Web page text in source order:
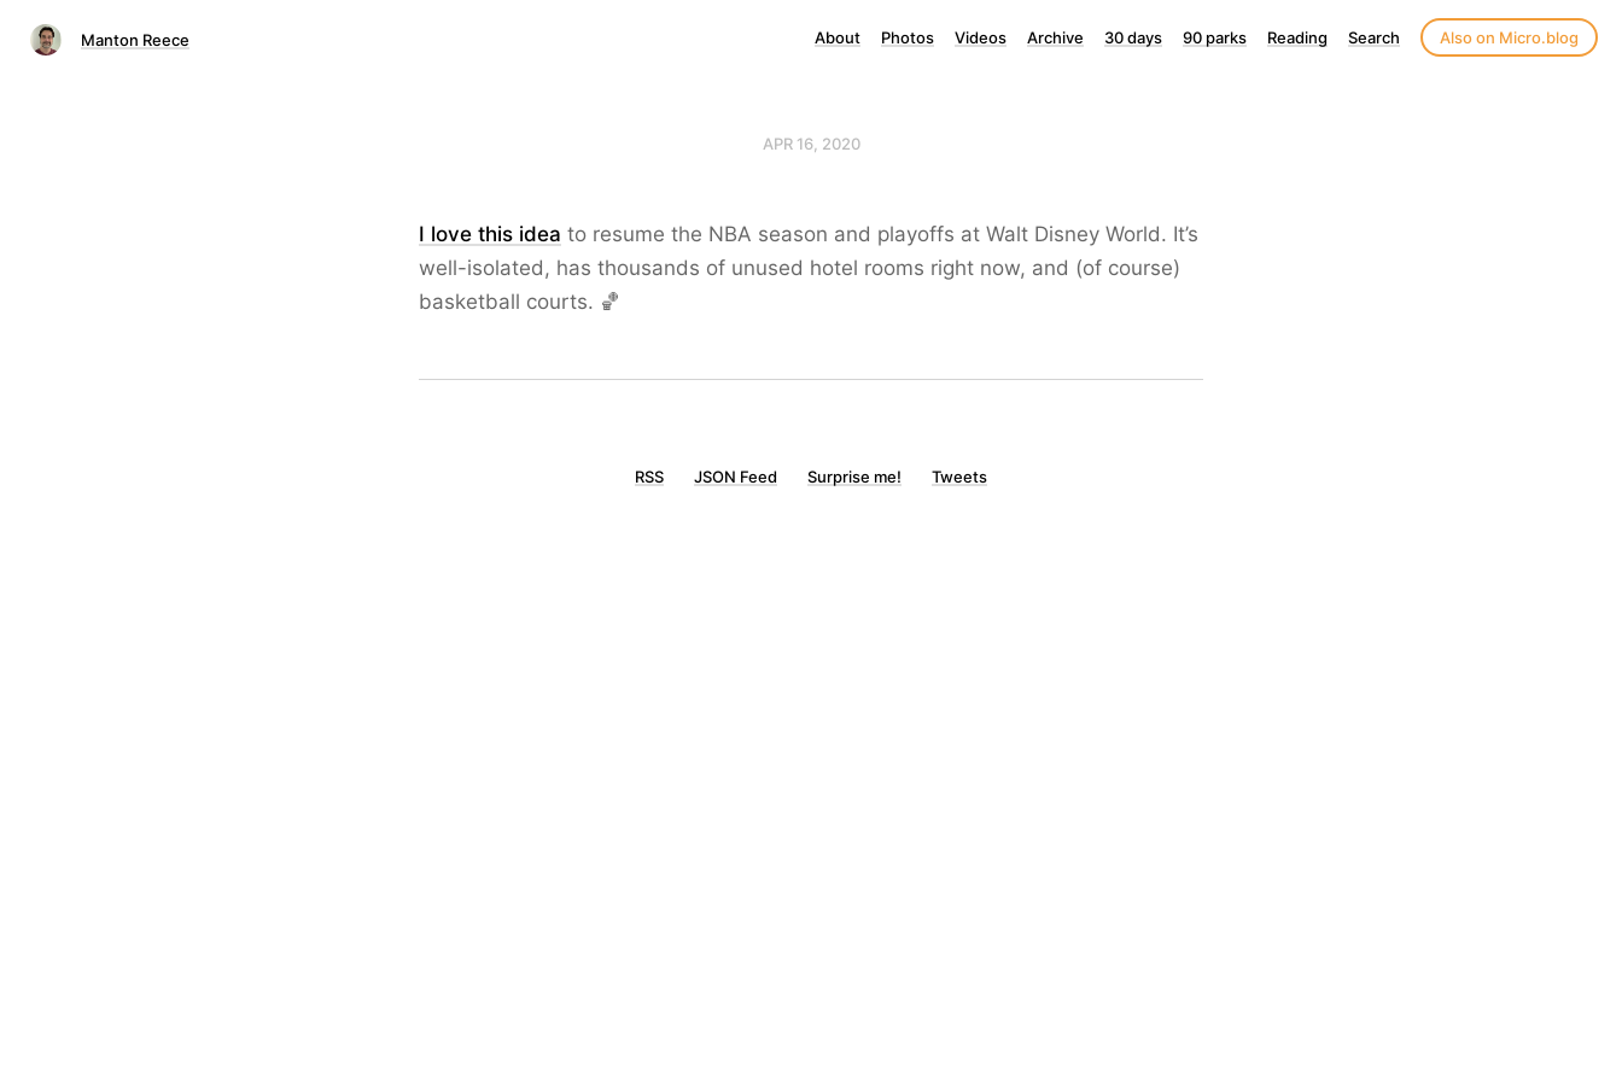
Manton Reece About Photos Videos Archive 30 days 90 parks Reading Search Also on Micro.blog
APR 16, 2020
I love this idea to resume the NBA season and playoffs at Walt Disney World. It’s
well-isolated, has thousands of unused hotel rooms right now, and (of course)
basketball courts. 🏀
RSS JSON Feed Surprise me! Tweets